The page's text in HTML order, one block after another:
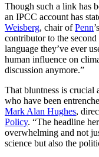
Though such a link has
an IPCC account has
Weisberg, chair ofPenn’s
contributor to the
language they’ve ever
human influence on
discussion anymore.”
That bluntness is crucial
who have been
Mark Alan Hughes,
Policy. “The headline
overwhelming and not
science but also the